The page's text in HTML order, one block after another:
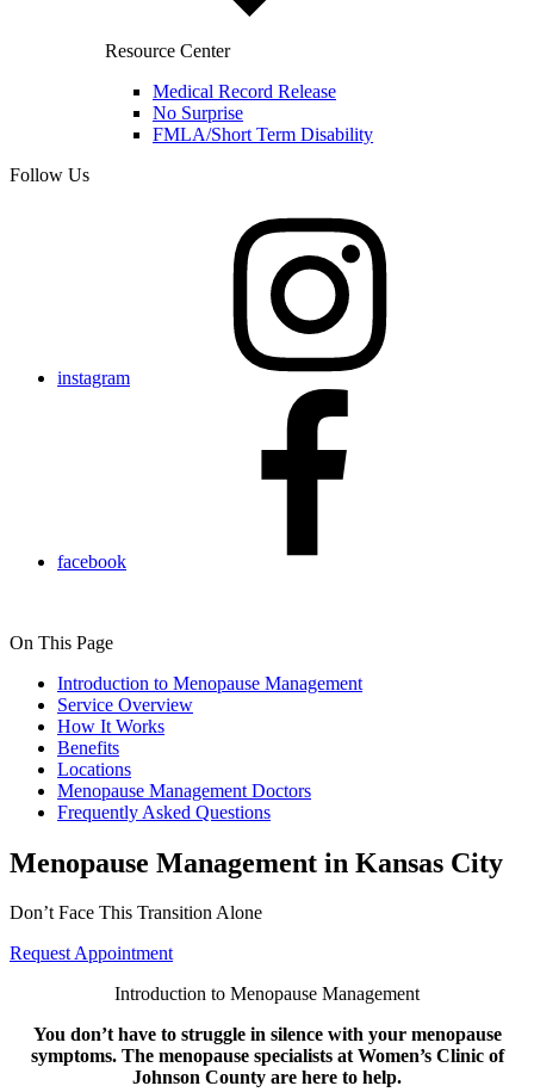
Resource Center
Medical Record Release
No Surprise
FMLA/Short Term Disability
Follow Us
instagram
facebook
On This Page
Introduction to Menopause Management
Service Overview
How It Works
Benefits
Locations
Menopause Management Doctors
Frequently Asked Questions
Menopause Management in Kansas City
Don’t Face This Transition Alone
Request Appointment
Introduction to Menopause Management
You don’t have to struggle in silence with your menopause
symptoms. The menopause specialists at Women’s Clinic of
Johnson County are here to help.